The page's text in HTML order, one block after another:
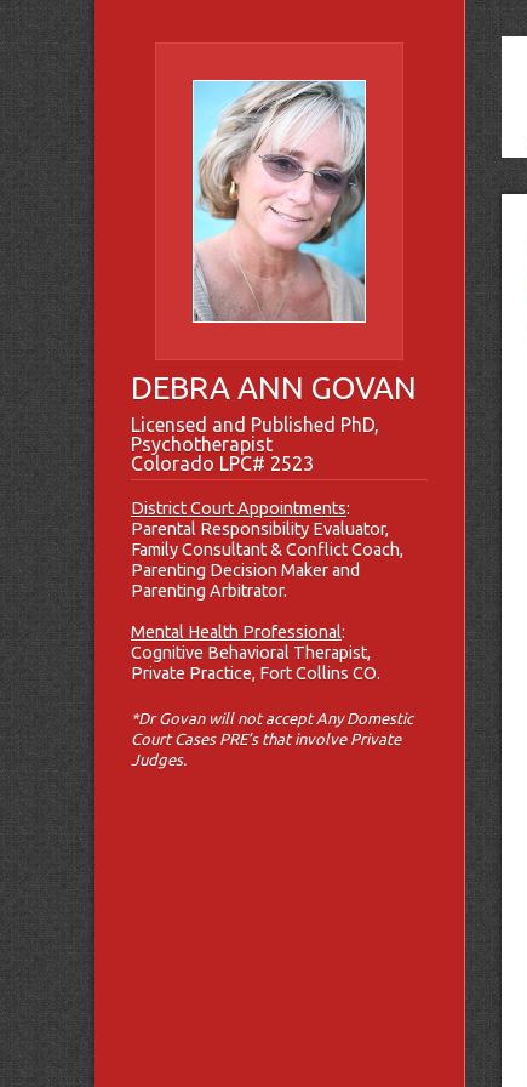
DEBRA ANN GOVAN
Licensed and Published PhD,
Psychotherapist
Colorado LPC# 2523
District Court Appointments:
Parental Responsibility Evaluator,
Family Consultant & Conflict Coach,
Parenting Decision Maker and
Parenting Arbitrator.
Mental Health Professional:
Cognitive Behavioral Therapist,
Private Practice, Fort Collins CO.
*Dr Govan will not accept Any Domestic
Court Cases PRE’s that involve Private
Judges.